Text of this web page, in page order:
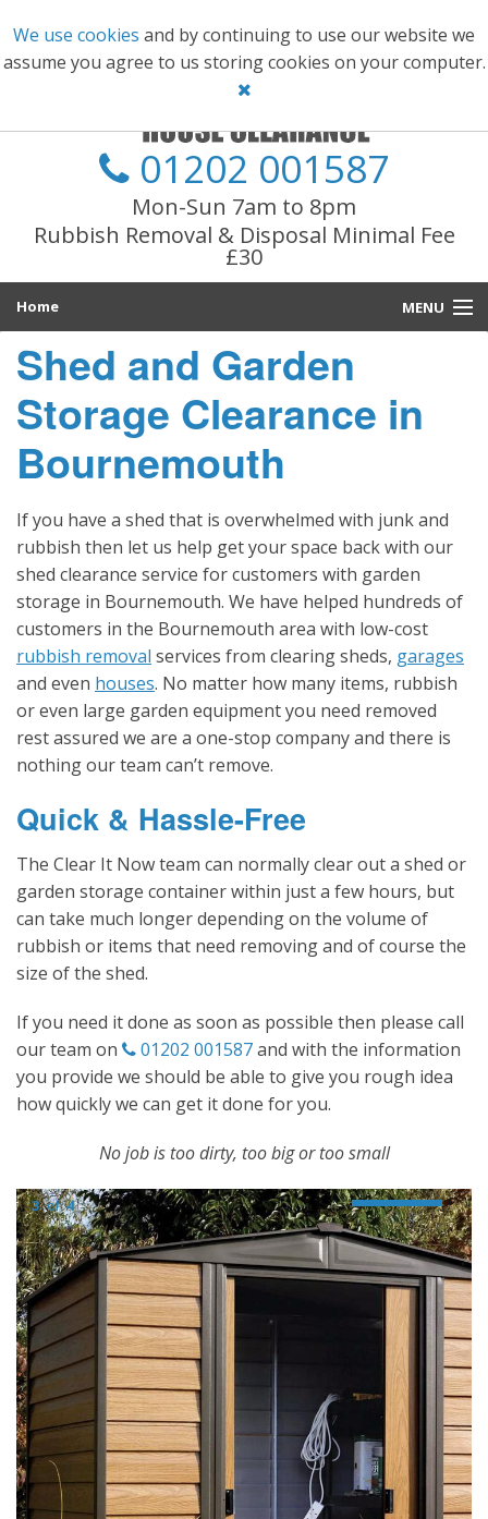
We use cookies and by continuing to use our website we
assume you agree to us storing cookies on your computer.
01202 001587
Mon-Sun 7am to 8pm
Rubbish Removal & Disposal Minimal Fee
£30
Home MENU
Main Services
Information
Prices
Shed and Garden
Storage Clearance in
Bournemouth
If you have a shed that is overwhelmed with junk and
rubbish then let us help get your space back with our
shed clearance service for customers with garden
storage in Bournemouth. We have helped hundreds of
customers in the Bournemouth area with low-cost
rubbish removal services from clearing sheds, garages
and even houses. No matter how many items, rubbish
or even large garden equipment you need removed
rest assured we are a one-stop company and there is
nothing our team can’t remove.
Quick & Hassle-Free
The Clear It Now team can normally clear out a shed or
garden storage container within just a few hours, but
can take much longer depending on the volume of
rubbish or items that need removing and of course the
size of the shed.
If you need it done as soon as possible then please call
our team on
01202 001587and with the information
you provide we should be able to give you rough idea
how quickly we can get it done for you.
No job is too dirty, too big or too small
3 of 4